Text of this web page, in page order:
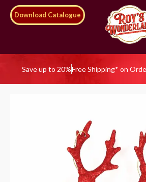
Download Catalogue
Save up to 20%Free Shipping* on